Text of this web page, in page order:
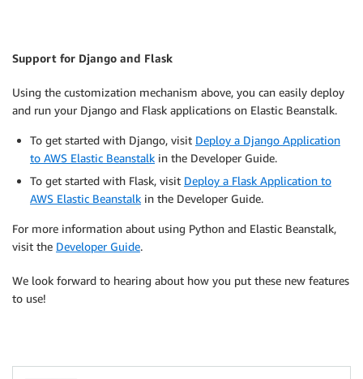
Support for Django and Flask
Using the customization mechanism above, you can easily deploy
and run your Django and Flask applications on Elastic Beanstalk.
To get started with Django, visit Deploy a Django Application
to AWS Elastic Beanstalk in the Developer Guide.
To get started with Flask, visit Deploy a Flask Application to
AWS Elastic Beanstalk in the Developer Guide.
For more information about using Python and Elastic Beanstalk,
visit the Developer Guide.
We look forward to hearing about how you put these new features
to use!